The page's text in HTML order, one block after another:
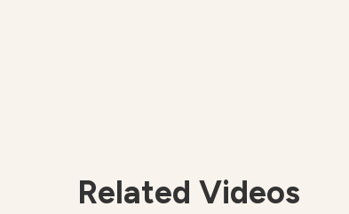
Related Videos